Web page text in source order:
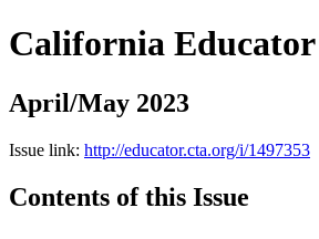
California Educator
April/May 2023
Issue link: http://educator.cta.org/i/1497353
Contents of this Issue